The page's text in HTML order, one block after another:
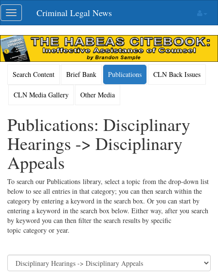
Skip
navigation
Toggle
navigation
Criminal Legal News
Search Content Brief Bank Publications CLN Back Issues
CLN Media Gallery Other Media
Publications: Disciplinary
Hearings -> Disciplinary
Appeals
To search our Publications library, select a topic from the drop-down list
below to see all entries in that category; you can then search within the
category by entering a keyword in the search box. Or you can start by
entering a keyword in the search box below. Either way, after you search
by keyword you can then filter the search results by specific
topic category or year.